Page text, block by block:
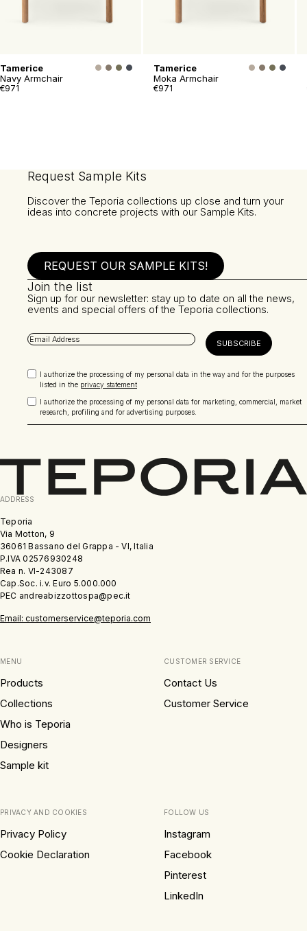
Tamerice
Navy Armchair
€971
Tamerice
Moka Armchair
€971
Request Sample Kits
Discover the Teporia collections up close and turn your
ideas into concrete projects with our Sample Kits.
REQUEST OUR SAMPLE KITS!
Join the list
Sign up for our newsletter: stay up to date on all the news,
events and special offers of the Teporia collections.
I authorize the processing of my personal data in the way and for the purposes
listed in the privacy statement
I authorize the processing of my personal data for marketing, commercial, market
research, profiling and for advertising purposes.
ADDRESS
Teporia
Via Motton, 9
36061 Bassano del Grappa - VI, Italia
P.IVA 02576930248
Rea n. VI-243087
Cap.Soc. i.v. Euro 5.000.000
PEC andreabizzottospa@pec.it
Email: customerservice@teporia.com
MENU
Products
Collections
Who is Teporia
Designers
Sample kit
CUSTOMER SERVICE
Contact Us
Customer Service
PRIVACY AND COOKIES
Privacy Policy
Cookie Declaration
FOLLOW US
Instagram
Facebook
Pinterest
LinkedIn